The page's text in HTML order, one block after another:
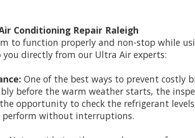
Conditioning Repair Raleigh
to function properly and non-stop while
directly from our Ultra Air experts:
One of the best ways to prevent costly
before the warm weather starts, the
opportunity to check the refrigerant
perform without interruptions.